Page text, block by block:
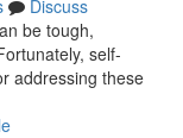
Discuss
be tough,
self-
addressing these